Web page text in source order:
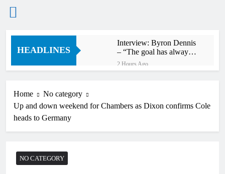
Skip
HEADLINES
Interview: Byron Dennis
– “The goal has always
been to race at the
highest level possible”
2 Hours Ago
KTM
First look: World
Home
No category
Up and down weekend for Chambers as Dixon confirms Cole
heads to Germany
NO CATEGORY